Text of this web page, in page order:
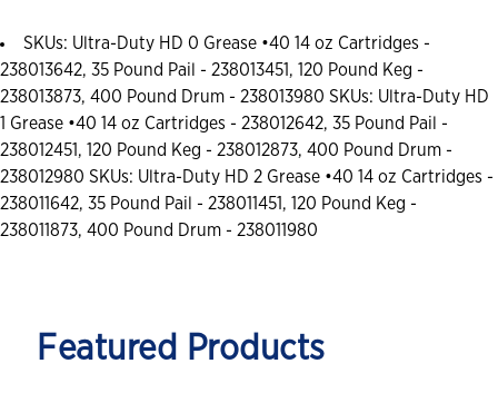
SKUs: Ultra-Duty HD 0 Grease •40 14 oz Cartridges -
238013642, 35 Pound Pail - 238013451, 120 Pound Keg -
238013873, 400 Pound Drum - 238013980 SKUs: Ultra-Duty HD
1 Grease •40 14 oz Cartridges - 238012642, 35 Pound Pail -
238012451, 120 Pound Keg - 238012873, 400 Pound Drum -
238012980 SKUs: Ultra-Duty HD 2 Grease •40 14 oz Cartridges -
238011642, 35 Pound Pail - 238011451, 120 Pound Keg -
238011873, 400 Pound Drum - 238011980
Featured Products